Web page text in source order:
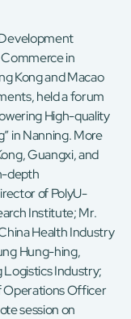
in
Kong and Macao
held a forum
High-quality
in Nanning. More
Guangxi, and
depth
of PolyU-
Institute; Mr.
Health Industry
Hung-hing,
Industry;
Operations Officer
session on